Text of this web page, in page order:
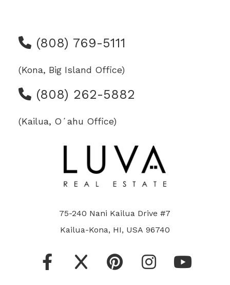
(808) 769-5111
(Kona, Big Island Office)
(808) 262-5882
(Kailua, Oʻahu Office)
75-240 Nani Kailua Drive #7
Kailua-Kona, HI, USA 96740